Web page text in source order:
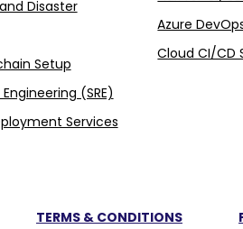
Disaster
Setup
(SRE)
Services
Azure
Cloud CI/CD
TERMS & CONDITIONS